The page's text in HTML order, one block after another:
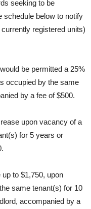
seeking to be
schedule below to notify
registered units)
be permitted a 25%
occupied by the same
by a fee of $500.
upon vacancy of a
for 5 years or
to $1,750, upon
same tenant(s) for 10
accompanied by a